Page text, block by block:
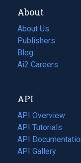
About
About Us
Publishers
Blog
(opens
in
tab)
Ai2 Careers
(opens
new
tab)
API
API Overview
API Tutorials
API
(opens
in
API Gallery